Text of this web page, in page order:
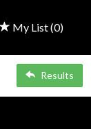
My List (0)
Results